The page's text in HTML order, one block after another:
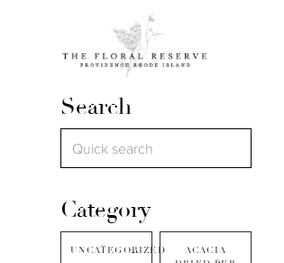
Search
Category
UNCATEGORIZED
ACACIA